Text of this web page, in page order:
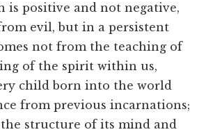
positive and not negative,
evil, but in a persistent
not from the teaching of
of the spirit within us,
child born into the world
from previous incarnations;
structure of its mind and